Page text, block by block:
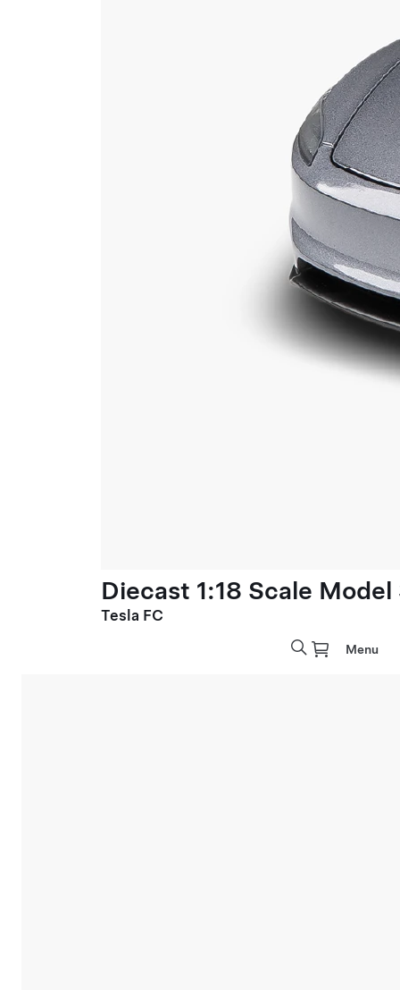
Diecast 1:18 Scale Model
Tesla FC
Menu